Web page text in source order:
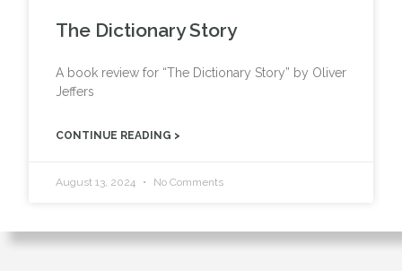
The Dictionary Story
A book review for “The Dictionary Story” by Oliver
Jeffers
CONTINUE READING >
August 13, 2024 No Comments